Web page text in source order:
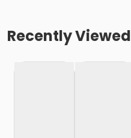
Recently Viewed